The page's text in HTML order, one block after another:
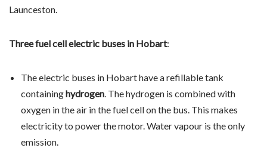
Launceston.
Three fuel cell electric buses in Hobart:
The electric buses in Hobart have a refillable tank
containinghydrogen. The hydrogen is combined with
oxygen in the air in the fuel cell on the bus. This makes
electricity to power the motor. Water vapour is the only
emission.